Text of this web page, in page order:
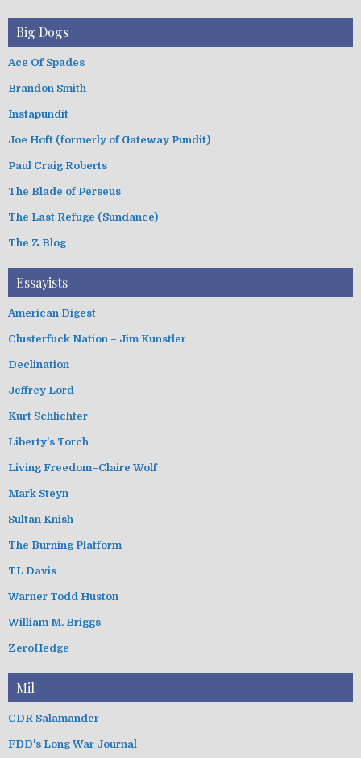
Big Dogs
Ace Of Spades
Brandon Smith
Instapundit
Joe Hoft (formerly of Gateway Pundit)
Paul Craig Roberts
The Blade of Perseus
The Last Refuge (Sundance)
The Z Blog
Essayists
American Digest
Clusterfuck Nation – Jim Kunstler
Declination
Jeffrey Lord
Kurt Schlichter
Liberty's Torch
Living Freedom–Claire Wolf
Mark Steyn
Sultan Knish
The Burning Platform
TL Davis
Warner Todd Huston
William M. Briggs
ZeroHedge
Mil
CDR Salamander
FDD's Long War Journal